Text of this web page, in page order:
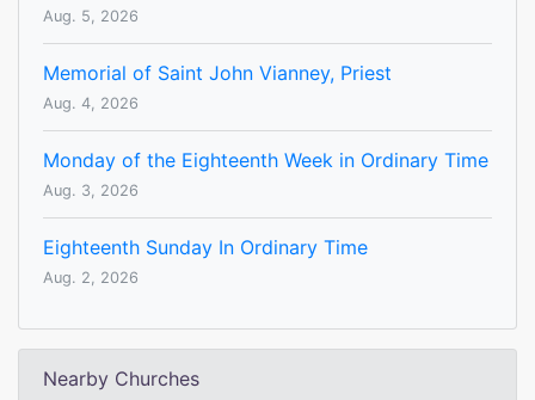
Aug. 5, 2026
Memorial of Saint John Vianney, Priest
Aug. 4, 2026
Monday of the Eighteenth Week in Ordinary Time
Aug. 3, 2026
Eighteenth Sunday In Ordinary Time
Aug. 2, 2026
Nearby Churches